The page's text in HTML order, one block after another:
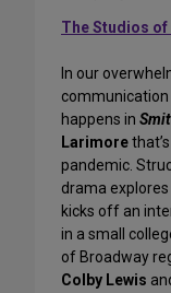
The Studios of
In our
happens in
Larimore
pandemic.
drama
kicks off an
in a small
of Broadway
Colby Lewis